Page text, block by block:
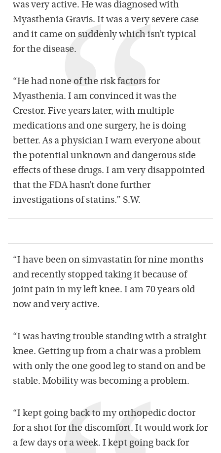
was very active. He was diagnosed with
Myasthenia Gravis. It was a very severe case
and it came on suddenly which isn’t typical
for the disease.
“He had none of the risk factors for
Myasthenia. I am convinced it was the
Crestor. Five years later, with multiple
medications and one surgery, he is doing
better. As a physician I warn everyone about
the potential unknown and dangerous side
effects of these drugs. I am very disappointed
that the FDA hasn’t done further
investigations of statins.” S.W.
“I have been on simvastatin for nine months
and recently stopped taking it because of
joint pain in my left knee. I am 70 years old
now and very active.
“I was having trouble standing with a straight
knee. Getting up from a chair was a problem
with only the one good leg to stand on and be
stable. Mobility was becoming a problem.
“I kept going back to my orthopedic doctor
for a shot for the discomfort. It would work for
a few days or a week. I kept going back for